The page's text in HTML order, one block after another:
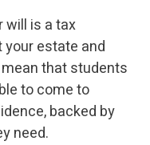
will is a tax
estate and
that students
to come to
backed by
need.